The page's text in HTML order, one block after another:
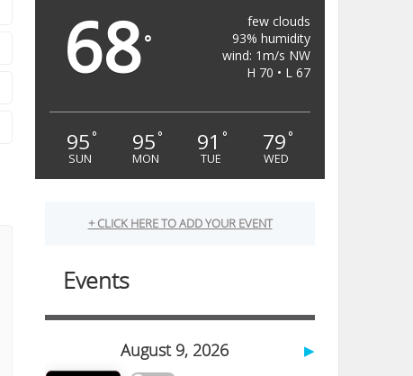
68°
few clouds
93% humidity
wind: 1m/s NW
H 70 • L 67
95 °
SUN
95 °
MON
91 °
TUE
79 °
WED